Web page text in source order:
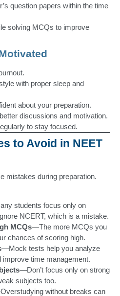
question papers within the time
solving MCQs to improve
with proper sleep and
about your preparation.
discussions and motivation.
to stay focused.
to Avoid in NEET
mistakes during preparation.
students focus only on
NCERT, which is a mistake.
MCQs—The more MCQs you
chances of scoring high.
—Mock tests help you analyze
time management.
—Don’t focus only on strong
subjects too.
without breaks can